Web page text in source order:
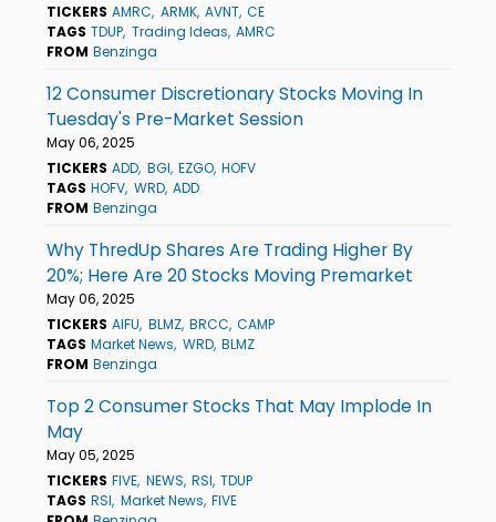
TICKERS AMRC ARMK AVNT CE
TAGS TDUP Trading Ideas AMRC
FROM Benzinga
12 Consumer Discretionary Stocks Moving In
Tuesday's Pre-Market Session
May 06, 2025
TICKERS ADD BGI EZGO HOFV
TAGS HOFV WRD ADD
FROM Benzinga
Why ThredUp Shares Are Trading Higher By
20%; Here Are 20 Stocks Moving Premarket
May 06, 2025
TICKERS AIFU BLMZ BRCC CAMP
TAGS Market News WRD BLMZ
FROM Benzinga
Top 2 Consumer Stocks That May Implode In
May
May 05, 2025
TICKERS FIVE NEWS RSI TDUP
TAGS RSI Market News FIVE